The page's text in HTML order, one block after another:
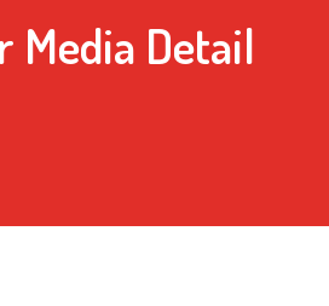
Media Detail